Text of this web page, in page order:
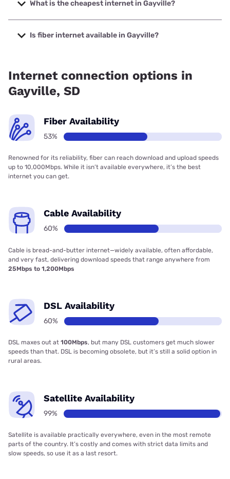
What is the cheapest internet in Gayville?
The cheapest internet in Gayville is Midco with prices
starting at $29.
Is fiber internet available in Gayville?
Internet connection options in
Gayville, SD
Fiber Availability
53%
Renowned for its reliability, fiber can reach download and upload speeds
up to 10,000Mbps. While it isn’t available everywhere, it’s the best
internet you can get.
Cable Availability
60%
Cable is bread-and-butter internet—widely available, often affordable,
and very fast, delivering download speeds that range anywhere from
25Mbps to 1,200Mbps
DSL Availability
60%
DSL maxes out at 100Mbps, but many DSL customers get much slower
speeds than that. DSL is becoming obsolete, but it’s still a solid option in
rural areas.
Satellite Availability
99%
Satellite is available practically everywhere, even in the most remote
parts of the country. It’s costly and comes with strict data limits and
slow speeds, so use it as a last resort.